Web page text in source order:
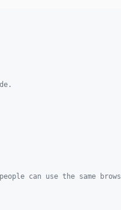
can use the same